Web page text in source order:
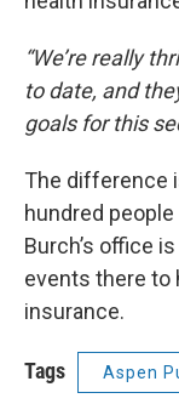
“We’re really
to date, and
goals for this
The difference
hundred
Burch’s office
events there to
insurance.
Tags Aspen